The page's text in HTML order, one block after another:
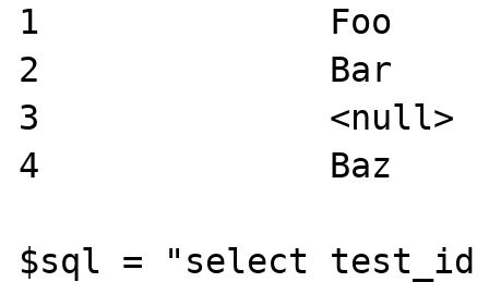
1              Foo
2              Bar
3
4              Baz
$sql = "select test_id